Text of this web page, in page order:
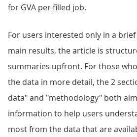
for GVA per filled job.
For users interested only in a
main results, the article is
summaries upfront. For those
the data in more detail, the 2
data" and "methodology" both
information to help users
most from the data that are